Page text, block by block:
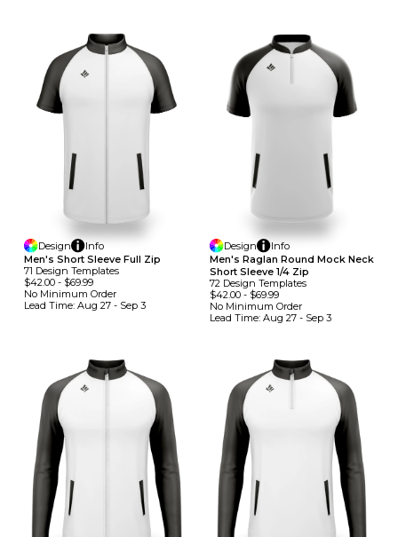
Design
Info
Men's Short Sleeve Full Zip
71 Design TemplateS
$42.00 - $69.99
No Minimum Order
Lead Time: Aug 27 - Sep 3
Design
Info
Men's Raglan Round Mock Neck
Short Sleeve 1/4 Zip
72 Design TemplateS
$42.00- $69.99
No Minimum Order
Lead Time: Aug 27 - Sep 3